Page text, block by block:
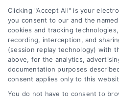
functionality ("Call Service")
Some of the attorneys, law firms
(collectively, "Third Party Legal
via the Call Service by virtue of
promote their respective services
and should be considered as
endorse or recommend any
Professionals. Your use of the
Clicking "Accept All" is your
you consent to our and the
cookies and tracking
recording, interception, and
(session replay technology) with
above, for the analytics,
documentation purposes
consent applies only to this
You do not have to consent to